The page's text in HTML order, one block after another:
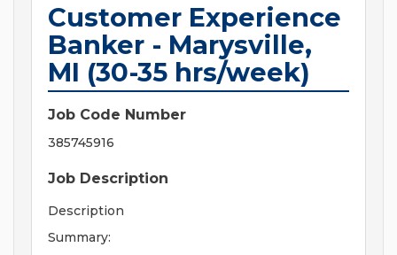
Customer Experience
Banker - Marysville,
MI (30-35 hrs/week)
Job Code Number
385745916
Job Description
Description
Summary: